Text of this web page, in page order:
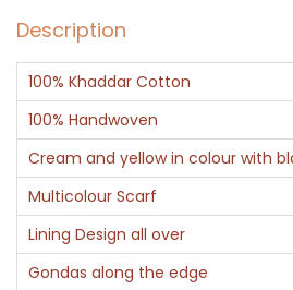
f
-
K
h
a
d
d
a
r
Description
100% Khaddar Cotton
100% Handwoven
Cream and yellow in colour with
Multicolour Scarf
Lining Design all over
Gondas along the edge